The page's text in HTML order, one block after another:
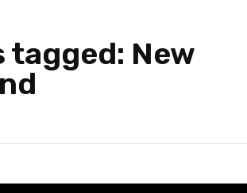
tagged: New